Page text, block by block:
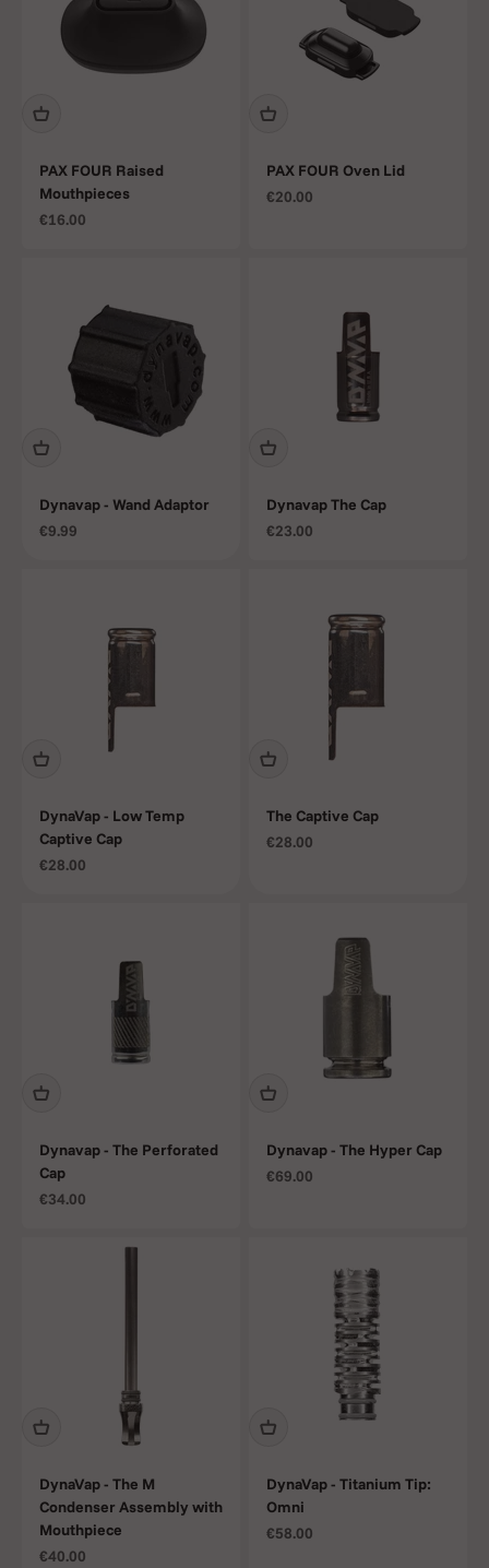
PAX FOUR Raised
Mouthpieces
Sale price
€16.00
PAX FOUR Oven Lid
Sale price
€20.00
Dynavap - Wand Adaptor
Sale price
€9.99
Dynavap The Cap
Sale price
€23.00
DynaVap - Low Temp
Captive Cap
Sale price
€28.00
The Captive Cap
Sale price
€28.00
Dynavap - The Perforated
Cap
Sale price
€34.00
Dynavap - The Hyper Cap
Sale price
€69.00
DynaVap - The M
Condenser Assembly with
Mouthpiece
Sale price
€40.00
DynaVap - Titanium Tip:
Omni
Sale price
€58.00